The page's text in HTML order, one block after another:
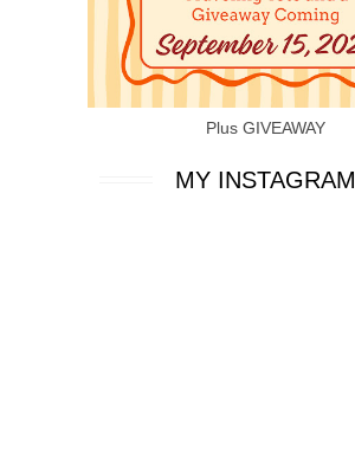
Plus GIVEAWAY
MY INSTAGRAM